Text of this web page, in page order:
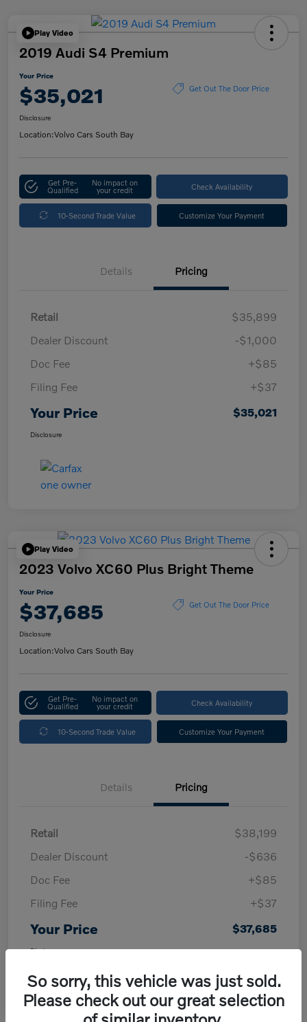
Play Video
2019 Audi S4 Premium
Your Price
$35,021 Get Out The Door Price
Disclosure
Location:Volvo Cars South Bay
Get Pre-
Qualified
No impact on
your credit Check Availability
10-Second Trade Value Customize Your Payment
Details Pricing
Retail
$35,899
Dealer Discount
-$1,000
Doc Fee
+$85
Filing Fee
+$37
Your Price $35,021
Disclosure
Play Video
2023 Volvo XC60 Plus Bright Theme
Your Price
$37,685 Get Out The Door Price
Disclosure
Location:Volvo Cars South Bay
Get Pre-
Qualified
No impact on
your credit Check Availability
10-Second Trade Value Customize Your Payment
Details Pricing
Retail
$38,199
Dealer Discount
-$636
Doc Fee
+$85
Filing Fee
+$37
Your Price $37,685
Disclosure
So sorry, this vehicle was just sold.
Please check out our great selection